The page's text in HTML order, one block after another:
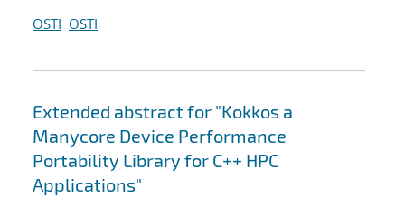
OSTI OSTI
Extended abstract for "Kokkos a
Manycore Device Performance
Portability Library for C++ HPC
Applications"